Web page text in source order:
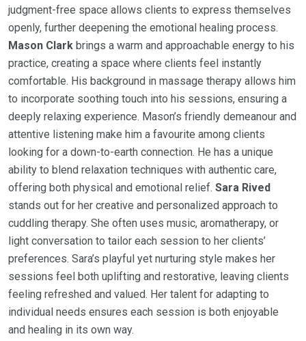
judgment-free space allows clients to express themselves
openly, further deepening the emotional healing process.
Mason Clark brings a warm and approachable energy to his
practice, creating a space where clients feel instantly
comfortable. His background in massage therapy allows him
to incorporate soothing touch into his sessions, ensuring a
deeply relaxing experience. Mason’s friendly demeanour and
attentive listening make him a favourite among clients
looking for a down-to-earth connection. He has a unique
ability to blend relaxation techniques with authentic care,
offering both physical and emotional relief. Sara Rived
stands out for her creative and personalized approach to
cuddling therapy. She often uses music, aromatherapy, or
light conversation to tailor each session to her clients’
preferences. Sara’s playful yet nurturing style makes her
sessions feel both uplifting and restorative, leaving clients
feeling refreshed and valued. Her talent for adapting to
individual needs ensures each session is both enjoyable
and healing in its own way.